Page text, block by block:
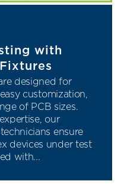
with
designed for
customization,
of PCB sizes.
our
ensure
devices under test
with...